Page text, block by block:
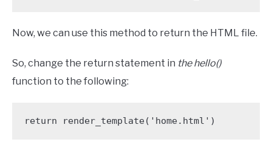
Now, we can use this method to return the HTML file.
So, change the return statement in the hello()
function to the following:
return render_template('home.html')